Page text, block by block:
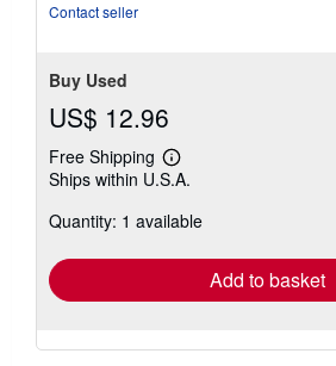
Contact seller
Buy Used
US$ 12.96
Free Shipping
Learn
more
shipping
Ships within U.S.A.
Quantity: 1 available
Add to basket